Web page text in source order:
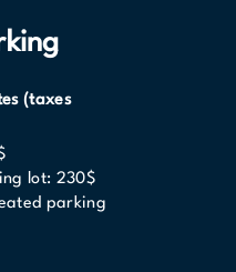
(taxes
lot: 230$
parking